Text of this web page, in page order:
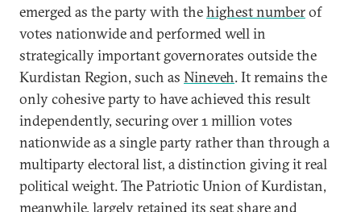
emerged as the party with thehighest numberof
votes nationwide and performed well in
strategically important governorates outside the
Kurdistan Region, such as Nineveh. It remains the
only cohesive party to have achieved this result
independently, securing over 1 million votes
nationwide as a single party rather than through a
multiparty electoral list, a distinction giving it real
political weight. The Patriotic Union of Kurdistan,
meanwhile, largely retained its seat share and